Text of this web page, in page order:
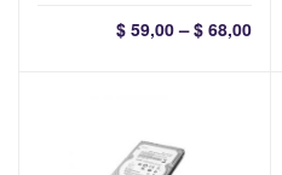
$ 59,00 – $ 68,00Price